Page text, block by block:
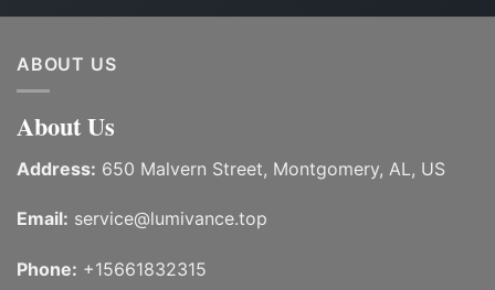
ABOUT US
About Us
Address: 650 Malvern Street, Montgomery, AL, US
Email: service@lumivance.top
Phone: +15661832315